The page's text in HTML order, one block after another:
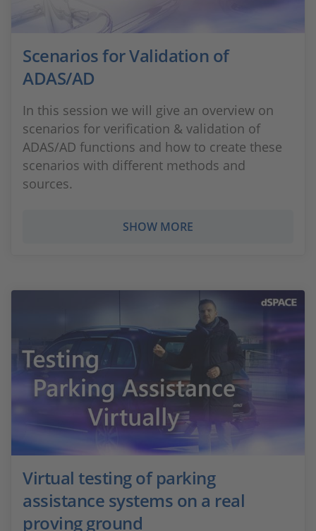
Scenarios for Validation of
ADAS/AD
In this session we will give an overview on
scenarios for verification & validation of
ADAS/AD functions and how to create these
scenarios with different methods and
sources.
SHOW MORE
Virtual testing of parking
assistance systems on a real
proving ground